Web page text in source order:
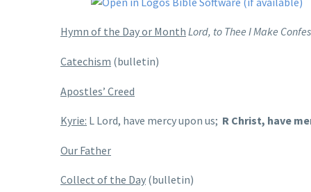
Hymn of the Day or Month Lord, to Thee I Make
Catechism (bulletin)
Apostles’ Creed
Kyrie: L Lord, have mercy upon us; R Christ, have
Our Father
Collect of the Day (bulletin)